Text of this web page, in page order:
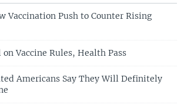
Vaccination Push to Counter Rising
on Vaccine Rules, Health Pass
Americans Say They Will Definitely